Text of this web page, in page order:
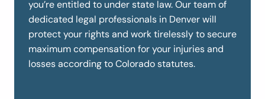
you’re entitled to under state law. Our team of
dedicated legal professionals in Denver will
protect your rights and work tirelessly to secure
maximum compensation for your injuries and
losses according to Colorado statutes.